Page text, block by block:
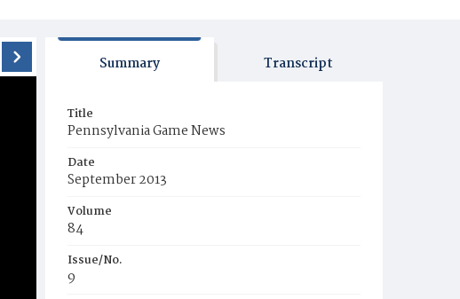
Summary Transcript
Title
Pennsylvania Game News
Date
September 2013
Volume
84
Issue/No.
9